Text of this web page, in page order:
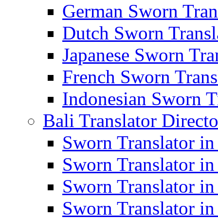
German Sworn
Dutch Sworn
Japanese Sworn
French Sworn
Indonesian Sworn
Bali Translator
Sworn Translator in
Sworn Translator
Sworn Translator
Sworn Translator